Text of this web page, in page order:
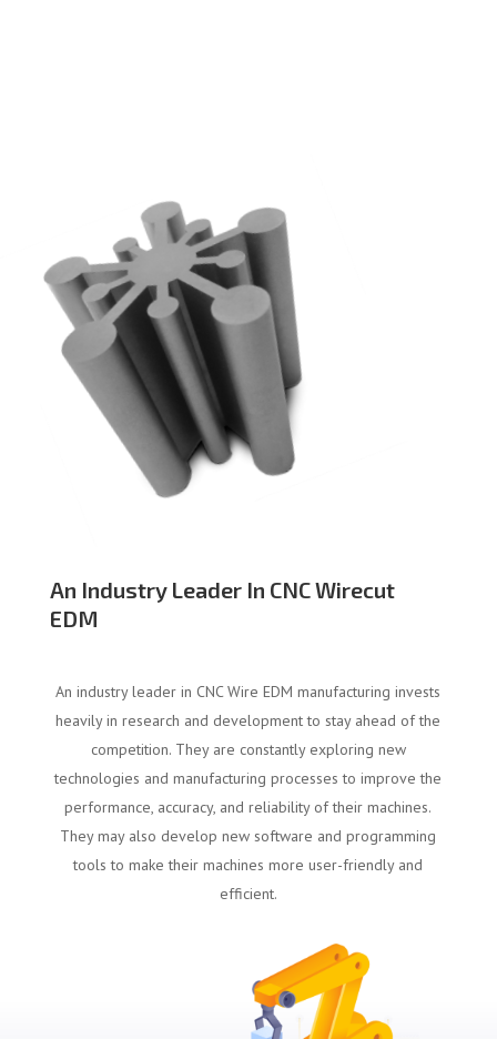
An Industry Leader In CNC Wirecut
EDM
An industry leader in CNC Wire EDM manufacturing invests
heavily in research and development to stay ahead of the
competition. They are constantly exploring new
technologies and manufacturing processes to improve the
performance, accuracy, and reliability of their machines.
They may also develop new software and programming
tools to make their machines more user-friendly and
efficient.